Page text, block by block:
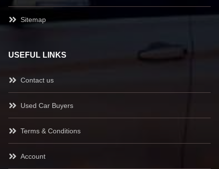
Sitemap
USEFUL LINKS
Contact us
Used Car Buyers
Terms & Conditions
Account